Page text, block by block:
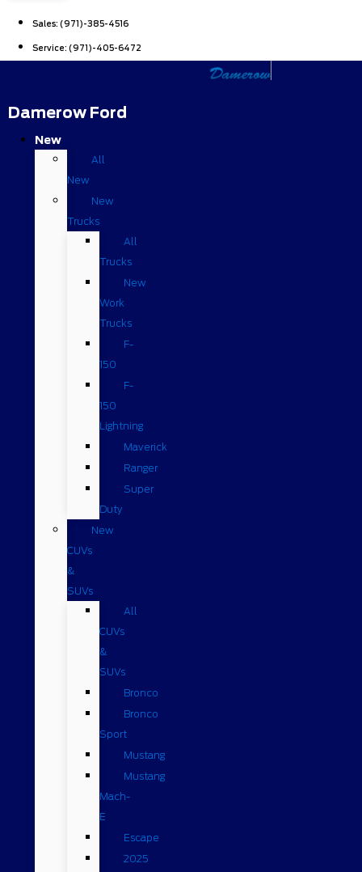
Sales: (971)-385-4516
Service: (971)-405-6472
Damerow Ford
New
All
New
New
Trucks
All
Trucks
New
Work
Trucks
F-
150
F-
150
Lightning
Maverick
Ranger
Super
Duty
New
CUVs
&
SUVs
All
CUVs
&
SUVs
Bronco
Bronco
Sport
Mustang
Mustang
Mach-
E
Escape
2025